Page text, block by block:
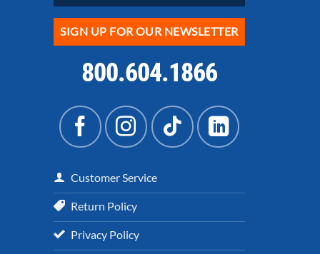
SIGN UP FOR OUR NEWSLETTER
800.604.1866
Customer Service
Return Policy
Privacy Policy